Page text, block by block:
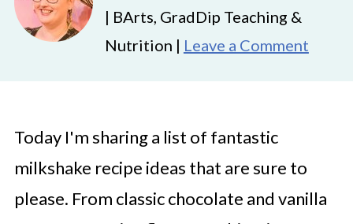
| BArts, GradDip Teaching &
Nutrition | Leave a Comment
Today I'm sharing a list of fantastic
milkshake recipe ideas that are sure to
please. From classic chocolate and vanilla